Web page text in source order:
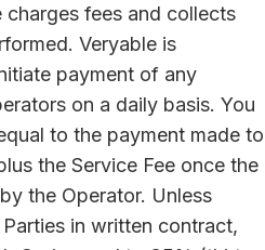
charges fees and collects
Veryable is
payment of any
on a daily basis. You
to the payment made to
the Service Fee once the
the Operator. Unless
in written contract,